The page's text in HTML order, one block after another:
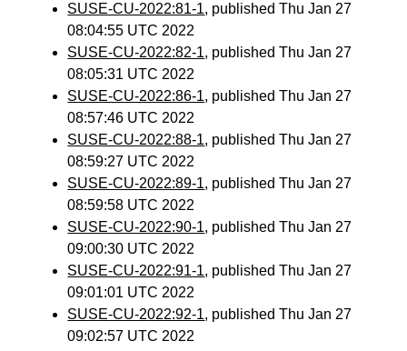
SUSE-CU-2022:81-1, published Thu Jan 27
08:04:55 UTC 2022
SUSE-CU-2022:82-1, published Thu Jan 27
08:05:31 UTC 2022
SUSE-CU-2022:86-1, published Thu Jan 27
08:57:46 UTC 2022
SUSE-CU-2022:88-1, published Thu Jan 27
08:59:27 UTC 2022
SUSE-CU-2022:89-1, published Thu Jan 27
08:59:58 UTC 2022
SUSE-CU-2022:90-1, published Thu Jan 27
09:00:30 UTC 2022
SUSE-CU-2022:91-1, published Thu Jan 27
09:01:01 UTC 2022
SUSE-CU-2022:92-1, published Thu Jan 27
09:02:57 UTC 2022